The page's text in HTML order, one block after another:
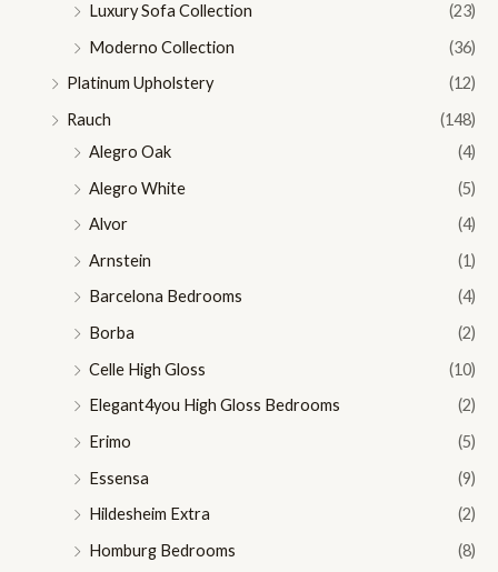
Luxury Sofa Collection
(23)
Moderno Collection
(36)
Platinum Upholstery
(12)
Rauch
(148)
Alegro Oak
(4)
Alegro White
(5)
Alvor
(4)
Arnstein
(1)
Barcelona Bedrooms
(4)
Borba
(2)
Celle High Gloss
(10)
Elegant4you High Gloss Bedrooms
(2)
Erimo
(5)
Essensa
(9)
Hildesheim Extra
(2)
Homburg Bedrooms
(8)